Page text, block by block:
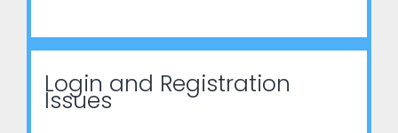
Login and Registration
Issues